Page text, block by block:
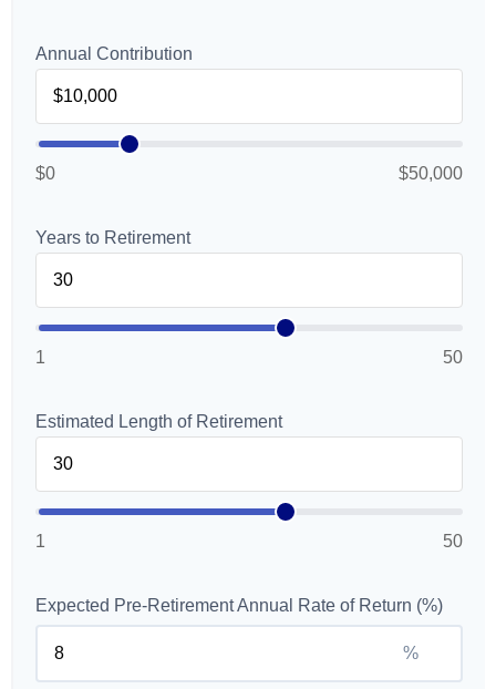
Annual Contribution
$0 $50,000
Years to Retirement
1 50
Estimated Length of Retirement
1 50
Expected Pre-Retirement Annual Rate of Return (%)
%